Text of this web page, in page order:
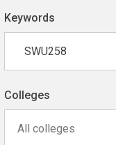
Keywords
Colleges
All colleges